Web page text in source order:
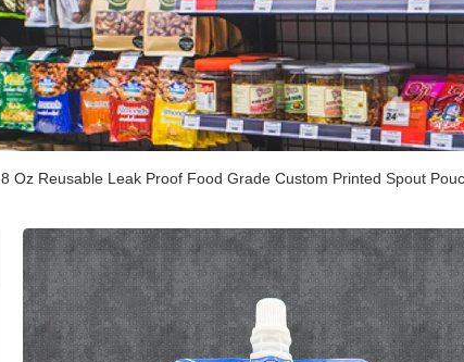
8 Oz Reusable Leak Proof Food Grade Custom Printed Spout